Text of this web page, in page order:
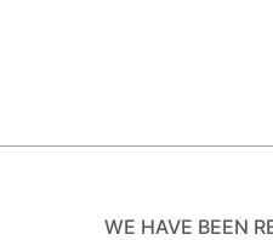
WE HAVE BEEN